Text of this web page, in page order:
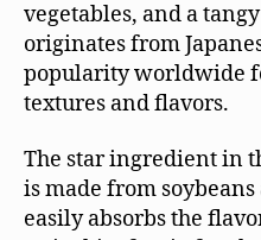
vegetables, and a
originates from
popularity worldwide
textures and flavors.
The star ingredient in
is made from
easily absorbs the